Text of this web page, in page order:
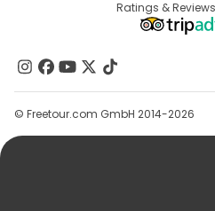
Affiliate Program
Contact Us
Groups
Help
Ratings &
© Freetour.com GmbH 2014-2026